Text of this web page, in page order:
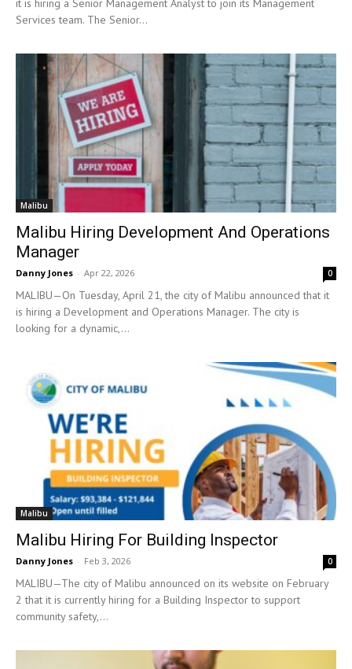
it is hiring a Senior Management Analyst to join its Management
Services team. The Senior...
Malibu
Malibu Hiring Development And Operations
Manager
Danny Jones - Apr 22, 2026 0
MALIBU—On Tuesday, April 21, the city of Malibu announced that it
is hiring a Development and Operations Manager. The city is
looking for a dynamic,...
Malibu
Malibu Hiring For Building Inspector
Danny Jones - Feb 3, 2026 0
MALIBU—The city of Malibu announced on its website on February
2 that it is currently hiring for a Building Inspector to support
community safety,...